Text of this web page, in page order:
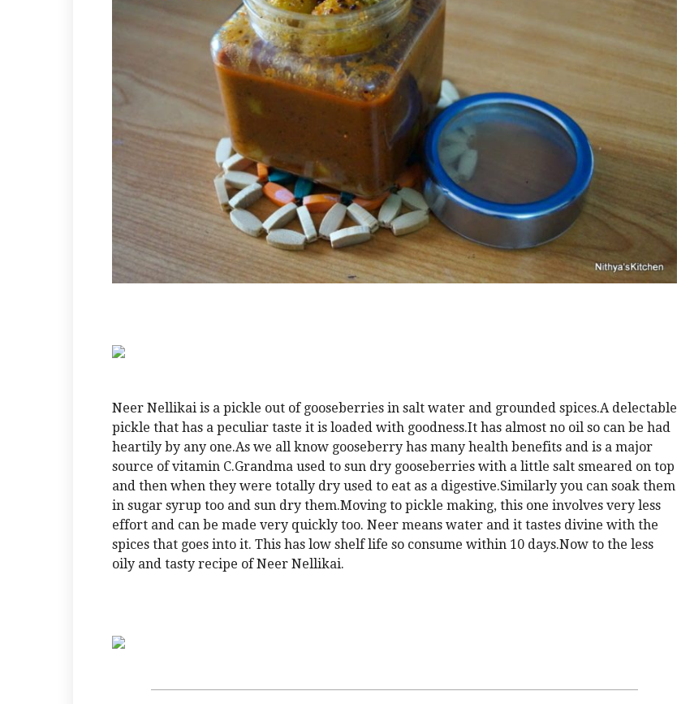
Neer Nellikai is a pickle out of gooseberries in salt water and grounded spices.A delectable
pickle that has a peculiar taste it is loaded with goodness.It has almost no oil so can be had
heartily by any one.As we all know gooseberry has many health benefits and is a major
source of vitamin C.Grandma used to sun dry gooseberries with a little salt smeared on top
and then when they were totally dry used to eat as a digestive.Similarly you can soak them
in sugar syrup too and sun dry them.Moving to pickle making, this one involves very less
effort and can be made very quickly too. Neer means water and it tastes divine with the
spices that goes into it. This has low shelf life so consume within 10 days.Now to the less
oily and tasty recipe of Neer Nellikai.